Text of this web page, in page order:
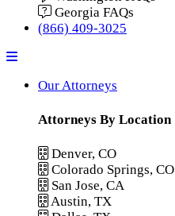
Georgia FAQs
(866) 409-3025
Menu
Our Attorneys
Attorneys By Location
Denver, CO
Colorado Springs, CO
San Jose, CA
Austin, TX